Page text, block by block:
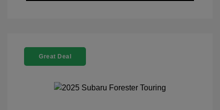
Great Deal